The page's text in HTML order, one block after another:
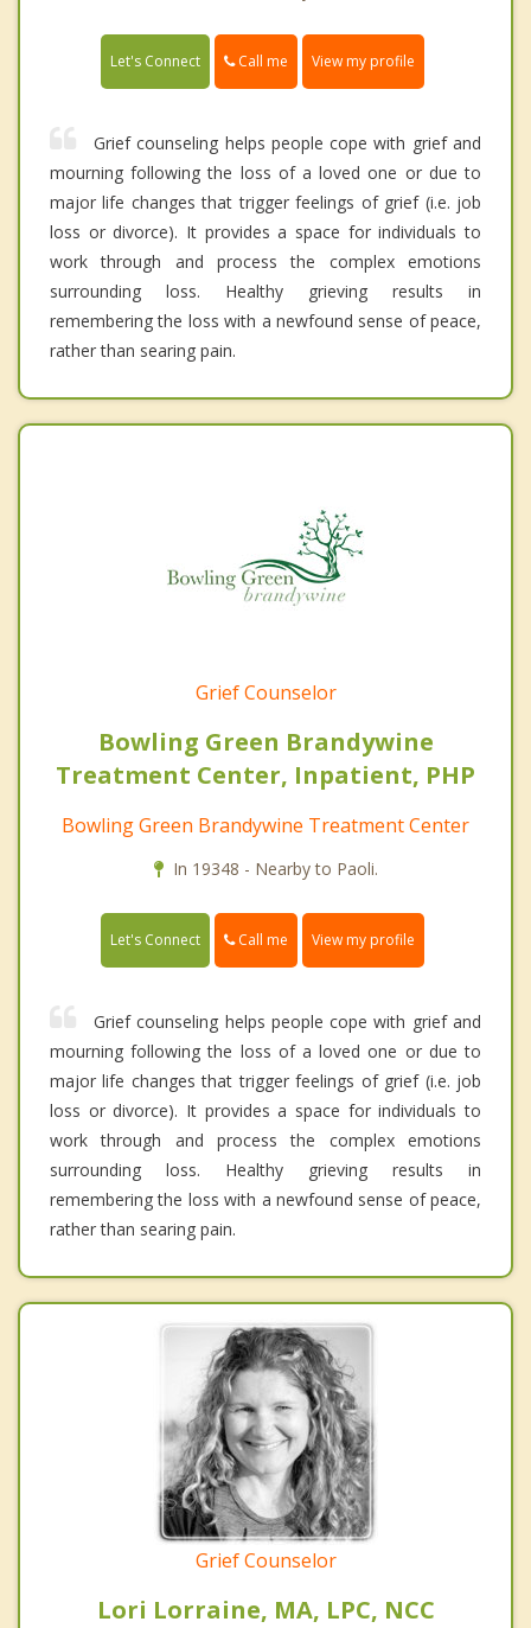
Let's Connect Call me View my profile
Grief counseling helps people cope with grief and
mourning following the loss of a loved one or due to
major life changes that trigger feelings of grief (i.e. job
loss or divorce). It provides a space for individuals to
work through and process the complex emotions
surrounding loss. Healthy grieving results in
remembering the loss with a newfound sense of peace,
rather than searing pain.
Grief Counselor
Bowling Green Brandywine
Treatment Center, Inpatient, PHP
Bowling Green Brandywine Treatment Center
In 19348 - Nearby to Paoli.
Let's Connect Call me View my profile
Grief counseling helps people cope with grief and
mourning following the loss of a loved one or due to
major life changes that trigger feelings of grief (i.e. job
loss or divorce). It provides a space for individuals to
work through and process the complex emotions
surrounding loss. Healthy grieving results in
remembering the loss with a newfound sense of peace,
rather than searing pain.
Grief Counselor
Lori Lorraine, MA, LPC, NCC